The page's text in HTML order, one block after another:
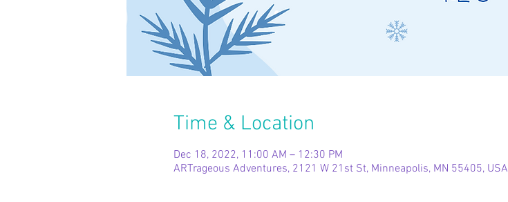
Time & Location
Dec 18, 2022, 11:00 AM – 12:30 PM
ARTrageous Adventures, 2121 W 21st St, Minneapolis, MN 55405, USA